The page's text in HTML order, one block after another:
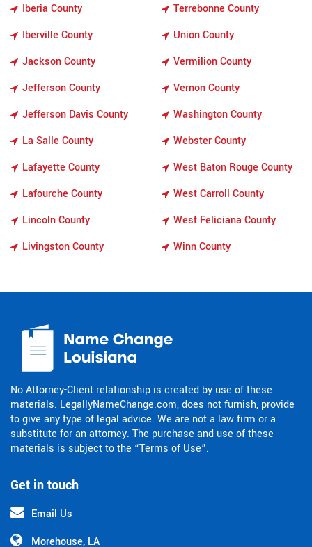
Iberia County
Iberville County
Jackson County
Jefferson County
Jefferson Davis County
La Salle County
Lafayette County
Lafourche County
Lincoln County
Livingston County
Terrebonne County
Union County
Vermilion County
Vernon County
Washington County
Webster County
West Baton Rouge County
West Carroll County
West Feliciana County
Winn County
Get in touch
Email Us
Morehouse, LA
No Attorney-Client relationship is created by use of these
materials. LegallyNameChange.com, does not furnish, provide
to give any type of legal advice. We are not a law firm or a
substitute for an attorney. The purchase and use of these
materials is subject to the “Terms of Use”.